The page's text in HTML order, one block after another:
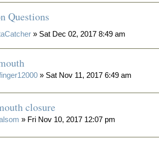
Questions
» Sat Dec 02, 2017 8:49 am
» Sat Nov 11, 2017 6:49 am
closure
» Fri Nov 10, 2017 12:07 pm